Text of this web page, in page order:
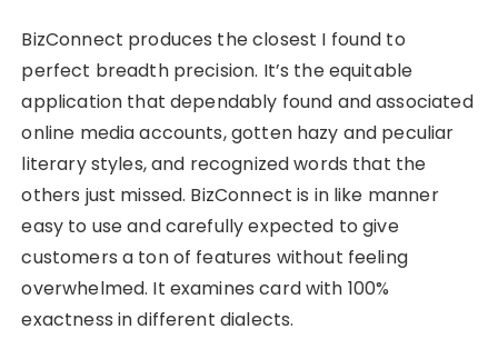
BizConnect produces the closest I found to
perfect breadth precision. It’s the equitable
application that dependably found and associated
online media accounts, gotten hazy and peculiar
literary styles, and recognized words that the
others just missed. BizConnect is in like manner
easy to use and carefully expected to give
customers a ton of features without feeling
overwhelmed. It examines card with 100%
exactness in different dialects.